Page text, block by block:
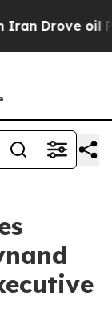
oil